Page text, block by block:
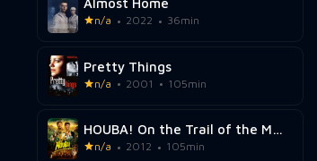
Almost Home
n/a 2022 36min
Pretty Things
n/a 2001 105min
HOUBA! On the Trail of the Marsupilami
n/a 2012 105min